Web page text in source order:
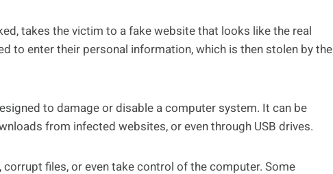
takes the victim to a fake website that looks like the real
to enter their personal information, which is then stolen by the
to damage or disable a computer system. It can be
from infected websites, or even through USB drives.
files, or even take control of the computer. Some